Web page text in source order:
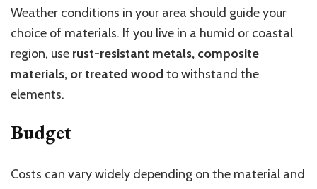
Weather conditions in your area should guide your
choice of materials. If you live in a humid or coastal
region, use rust-resistant metals, composite
materials, or treated wood to withstand the
elements.
Budget
Costs can vary widely depending on the material and